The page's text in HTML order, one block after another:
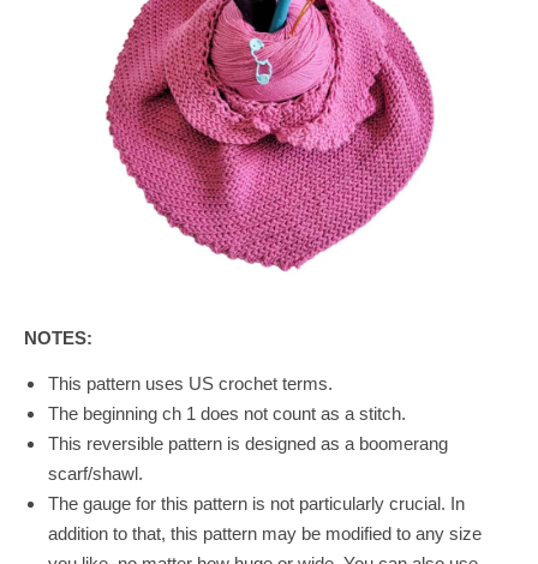
NOTES:
This pattern uses US crochet terms.
The beginning ch 1 does not count as a stitch.
This reversible pattern is designed as a boomerang
scarf/shawl.
The gauge for this pattern is not particularly crucial. In
addition to that, this pattern may be modified to any size